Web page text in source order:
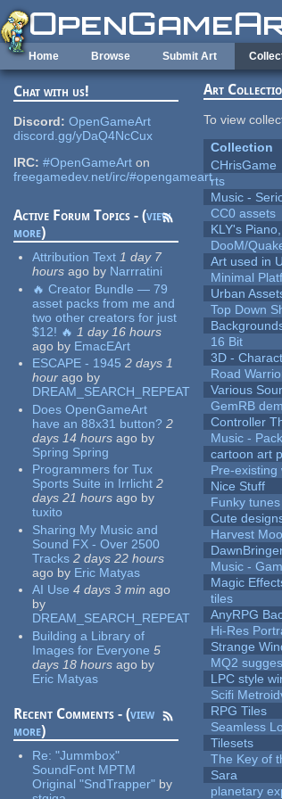
Skip to main content
Home Browse Submit Art
Chat with us!
Discord: OpenGameArt
discord.gg/yDaQ4NcCux
IRC: #OpenGameArt on
freegamedev.net/irc/#opengameart
Active Forum Topics - (view
more)
Attribution Text 1 day 7
hours ago by Narrratini
🔥 Creator Bundle — 79
asset packs from me and
two other creators for just
$12! 🔥 1 day 16 hours
ago by EmacEArt
ESCAPE - 1945 2 days 1
hour ago by
DREAM_SEARCH_REPEAT
Does OpenGameArt
have an 88x31 button? 2
days 14 hours ago by
Spring Spring
Programmers for Tux
Sports Suite in Irrlicht 2
days 21 hours ago by
tuxito
Sharing My Music and
Sound FX - Over 2500
Tracks 2 days 22 hours
ago by Eric Matyas
AI Use 4 days 3 min ago
by
DREAM_SEARCH_REPEAT
Building a Library of
Images for Everyone 5
days 18 hours ago by
Eric Matyas
Recent Comments - (view
more)
Re:"Jummbox"
SoundFont MPTM
Original "SndTrapper" by
Art
To view
Collection
CHrisGame
rts
Music -
CC0 assets
KLY's
DooM/
Art used in
Minimal
Urban
Top Down
16 Bit
3D -
Road
Various
GemRB
Controller
Music -
cartoon art
Pre-existing
Nice Stuff
Funky tunes
Cute
Harvest
Music -
Magic
tiles
AnyRPG
Hi-Res
Strange
MQ2
LPC style
Scifi
RPG Tiles
Seamless
Tilesets
The Key of
Sara
planetary